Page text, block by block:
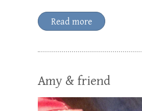
Read more
Amy & friend